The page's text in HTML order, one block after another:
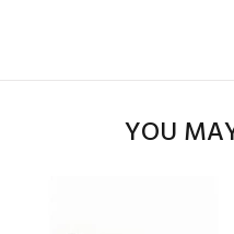
YOU